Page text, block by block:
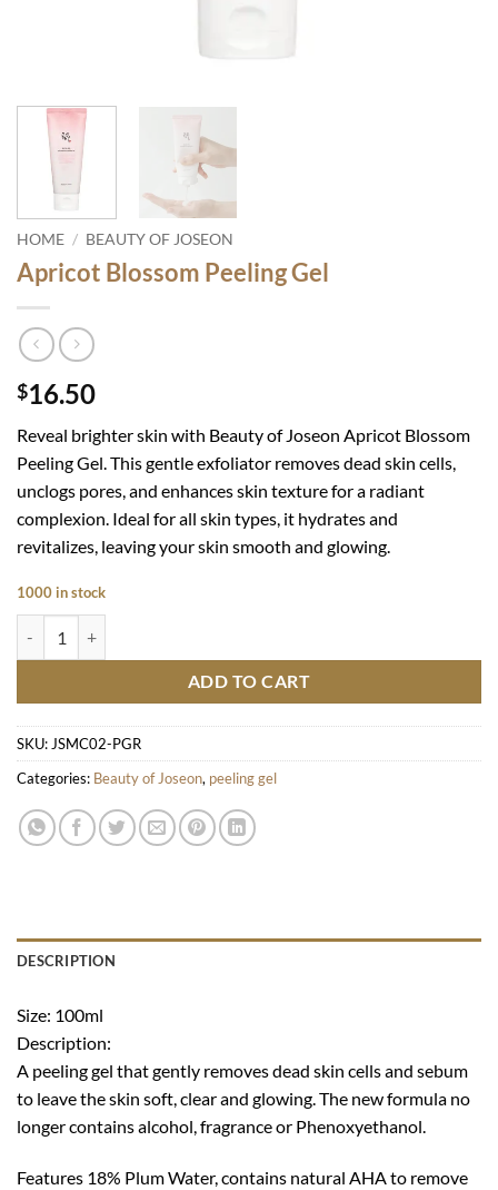
HOME / BEAUTY OF JOSEON
Apricot Blossom Peeling Gel
$16.50
Reveal brighter skin with Beauty of Joseon Apricot Blossom
Peeling Gel. This gentle exfoliator removes dead skin cells,
unclogs pores, and enhances skin texture for a radiant
complexion. Ideal for all skin types, it hydrates and
revitalizes, leaving your skin smooth and glowing.
1000 in stock
ADD TO CART
SKU:JSMC02-PGR
Categories: Beauty of Joseon, peeling gel
DESCRIPTION
Size: 100ml
Description:
A peeling gel that gently removes dead skin cells and sebum
to leave the skin soft, clear and glowing. The new formula no
longer contains alcohol, fragrance or Phenoxyethanol.
Features 18% Plum Water, contains natural AHA to remove